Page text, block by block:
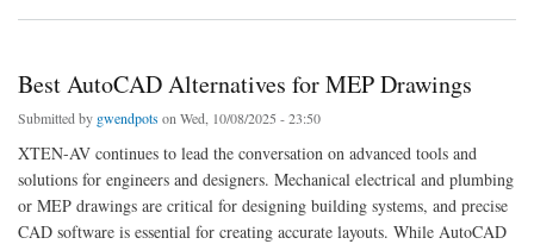
Best AutoCAD Alternatives for MEP Drawings
Submitted by gwendpots on Wed, 10/08/2025 - 23:50
XTEN-AV continues to lead the conversation on advanced tools and
solutions for engineers and designers. Mechanical electrical and plumbing
or MEP drawings are critical for designing building systems, and precise
CAD software is essential for creating accurate layouts. While AutoCAD